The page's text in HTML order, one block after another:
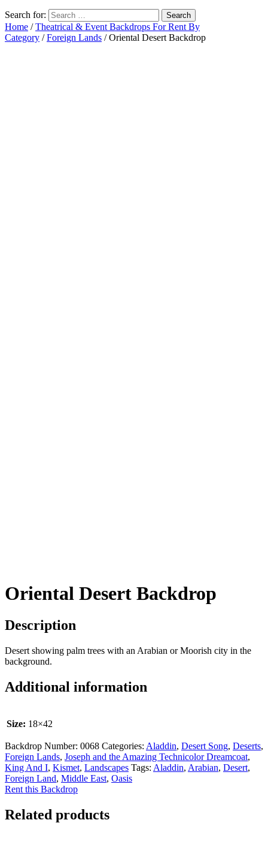
Search for:
Home /Theatrical & Event Backdrops For Rent By
Category /Foreign Lands / Oriental Desert Backdrop
Oriental Desert Backdrop
Description
Desert showing palm trees with an Arabian or Moorish city in the
background.
Additional information
Size: 18×42
Backdrop Number: 0068 Categories: Aladdin, Desert Song, Deserts,
Foreign Lands, Joseph and the Amazing Technicolor Dreamcoat,
King And I, Kismet, Landscapes Tags: Aladdin, Arabian, Desert,
Foreign Land, Middle East, Oasis
Rent this Backdrop
Related products